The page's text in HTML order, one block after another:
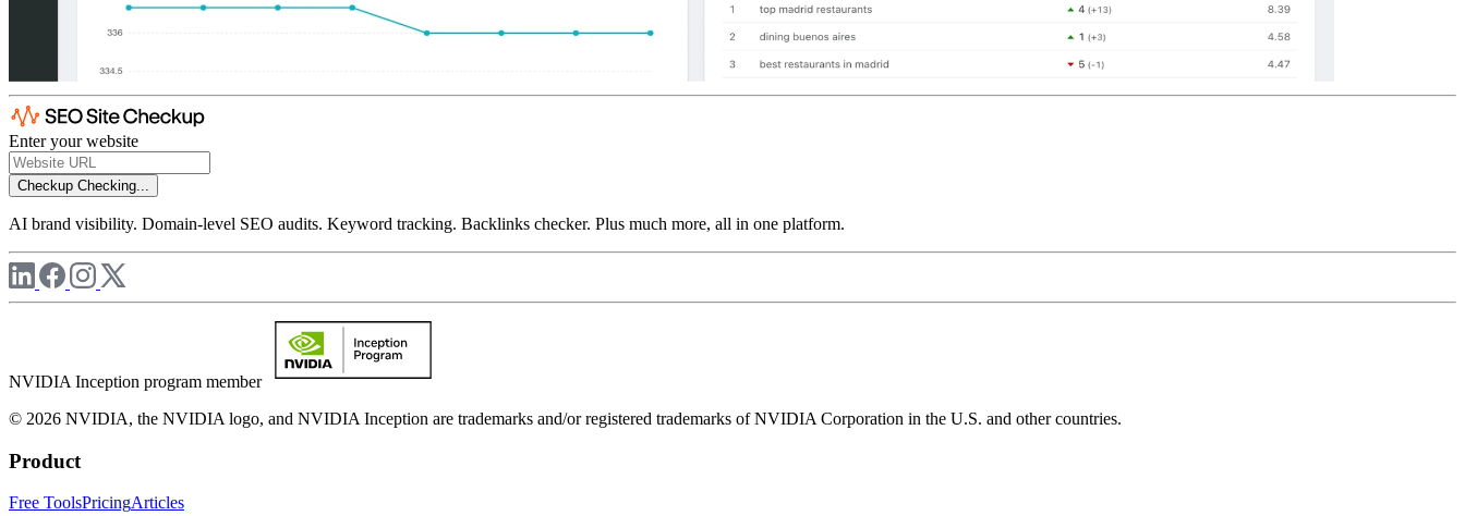
Enter your website
Checkup Checking...
AI brand visibility. Domain-level SEO audits. Keyword tracking. Backlinks checker. Plus much more, all in one platform.
NVIDIA Inception program member
© 2026 NVIDIA, the NVIDIA logo, and NVIDIA Inception are trademarks and/or registered trademarks of NVIDIA Corporation in the U.S. and other countries.
Product
Free ToolsPricingArticles